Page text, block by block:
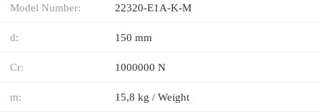
Model Number: 22320-E1A-K-M
d: 150 mm
Cr: 1000000 N
m: 15,8 kg / Weight